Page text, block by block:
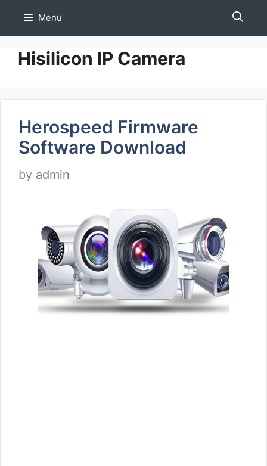
Menu
Hisilicon IP Camera
Herospeed Firmware
Software Download
by admin